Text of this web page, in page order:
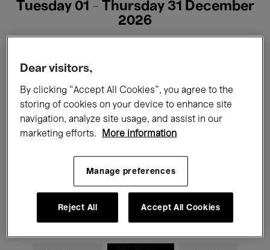
Tuesday 01 - Thursday 31 December
2026
All events Concerts Exhibitions
Films Performances
Electronic Music
Dear visitors,
By clicking “Accept All Cookies”, you agree to the
storing of cookies on your device to enhance site
navigation, analyze site usage, and assist in our
marketing efforts.
More information
Manage preferences
Reject All Accept All Cookies